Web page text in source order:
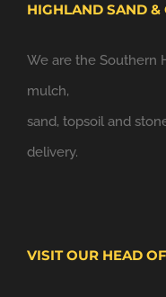
HIGHLAND SAND &
We are the Southern
mulch,
sand, topsoil and
delivery.
VISIT OUR HEAD